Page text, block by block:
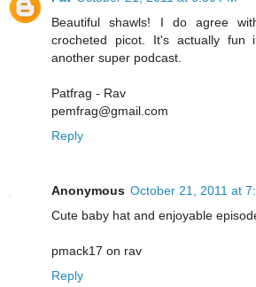
Beautiful shawls! I do agree
crocheted picot. It's actually fun
another super podcast.
Patfrag - Rav
pemfrag@gmail.com
Reply
Anonymous October 21, 2011 at
Cute baby hat and enjoyable
pmack17 on rav
Reply